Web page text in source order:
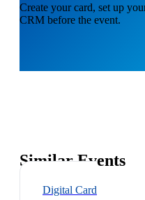
Create your card, set up
CRM before the event.
Similar Events
Digital Card